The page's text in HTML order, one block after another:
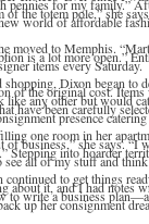
pennies for my family.”
the totem pole,” she
world of affordable
to Memphis.
is a lot more open.”
items every Saturday.
Dixon began to
of the original cost.
any other but would
have been carefully
presence
one room in her
business,” she says. “I
into hoarder
all of my stuff and
to get things
it, and I had notes
to write a business
up her consignment